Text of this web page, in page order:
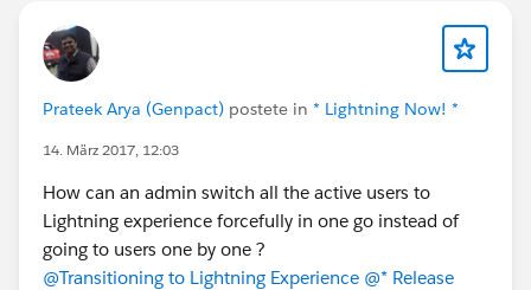
Prateek Arya (Genpact) postete in * Lightning Now! *
14. März 2017, 12:03
How can an admin switch all the active users to
Lightning experience forcefully in one go instead of
going to users one by one ?
@Transitioning to Lightning Experience @* Release